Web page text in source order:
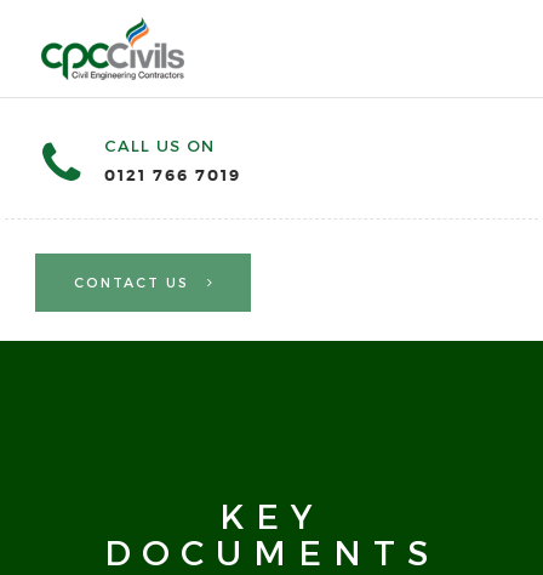
CALL US ON
0121 766 7019
CONTACT US
KEY
DOCUMENTS